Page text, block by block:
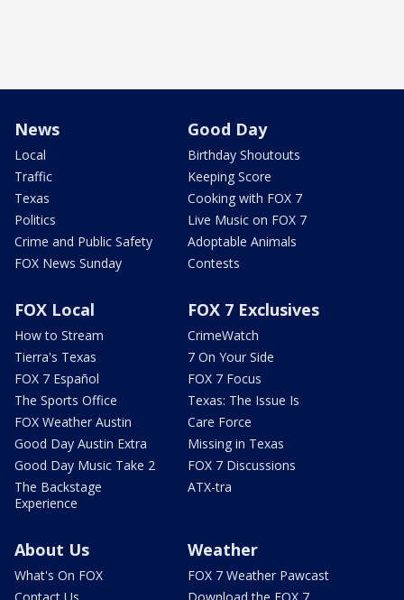
News
Local
Traffic
Texas
Politics
Crime and Public Safety
FOX News Sunday
Good Day
Birthday Shoutouts
Keeping Score
Cooking with FOX 7
Live Music on FOX 7
Adoptable Animals
Contests
FOX Local
How to Stream
Tierra's Texas
FOX 7 Español
The Sports Office
FOX Weather Austin
Good Day Austin Extra
Good Day Music Take 2
The Backstage
Experience
FOX 7 Exclusives
CrimeWatch
7 On Your Side
FOX 7 Focus
Texas: The Issue Is
Care Force
Missing in Texas
FOX 7 Discussions
ATX-tra
About Us
What's On FOX
Weather
FOX 7 Weather Pawcast